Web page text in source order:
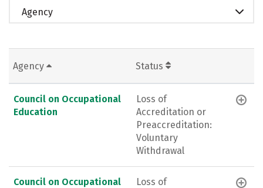
Agency
Agency Status
Council on Occupational
Education
Loss of
Accreditation or
Preaccreditation:
Voluntary
Withdrawal
Council on Occupational
Loss of